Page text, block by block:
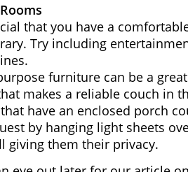
that you have a
Try including
furniture can be a
makes a reliable couch in
have an enclosed porch
by hanging light sheets
giving them their privacy.